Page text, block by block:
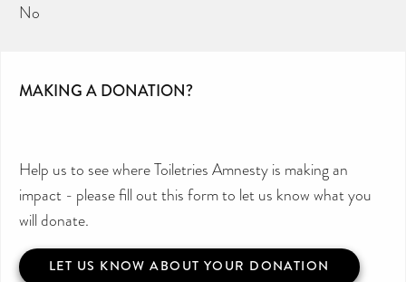
No
MAKING A DONATION?
Help us to see where Toiletries Amnesty is making an
impact - please fill out this form to let us know what you
will donate.
LET US KNOW ABOUT YOUR DONATION